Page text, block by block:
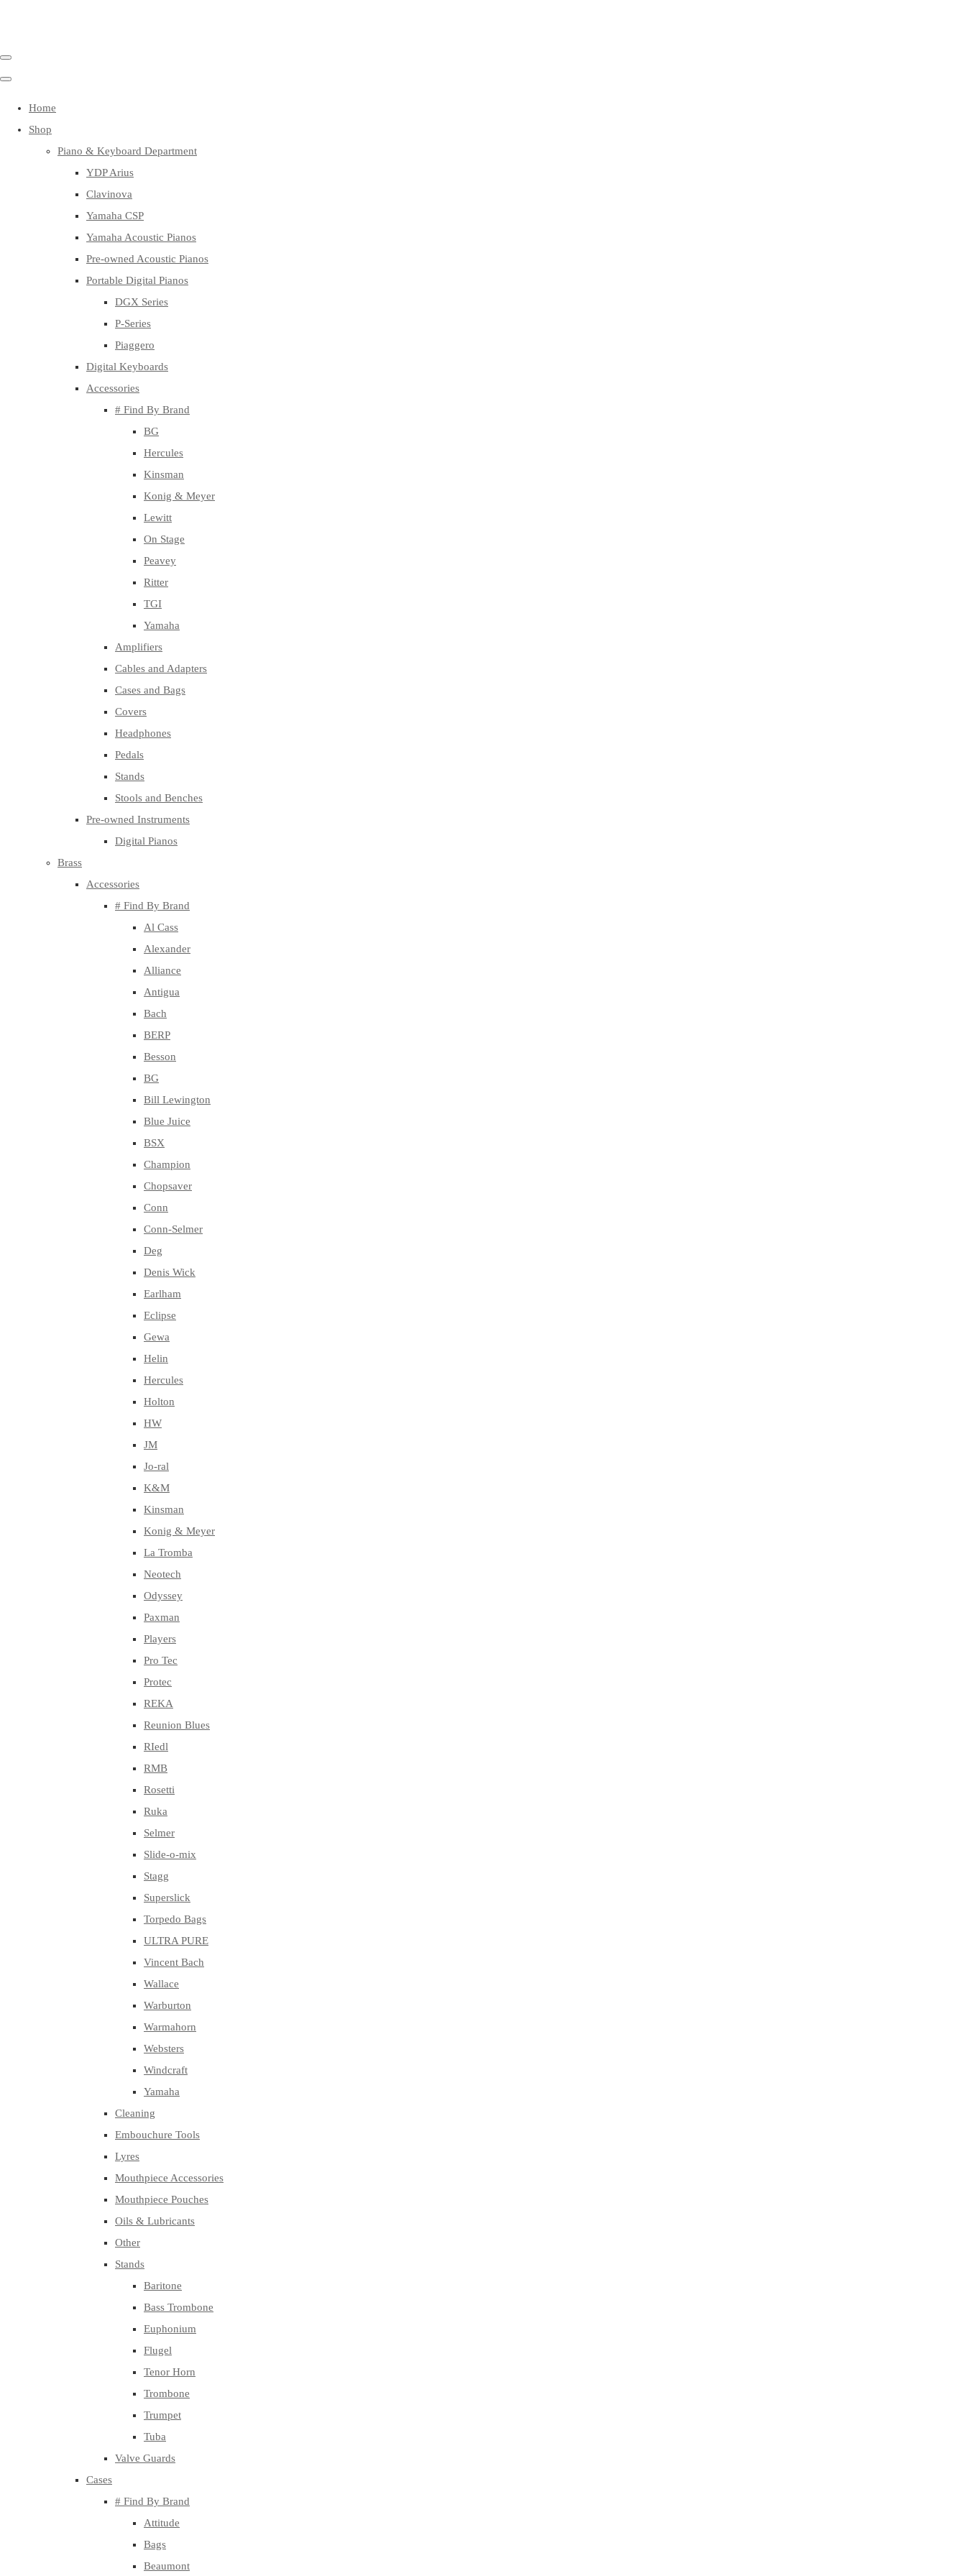
Home
Shop
Piano & Keyboard Department
YDP Arius
Clavinova
Yamaha CSP
Yamaha Acoustic Pianos
Pre-owned Acoustic Pianos
Portable Digital Pianos
DGX Series
P-Series
Piaggero
Digital Keyboards
Accessories
# Find By Brand
BG
Hercules
Kinsman
Konig & Meyer
Lewitt
On Stage
Peavey
Ritter
TGI
Yamaha
Amplifiers
Cables and Adapters
Cases and Bags
Covers
Headphones
Pedals
Stands
Stools and Benches
Pre-owned Instruments
Digital Pianos
Brass
Accessories
# Find By Brand
Al Cass
Alexander
Alliance
Antigua
Bach
BERP
Besson
BG
Bill Lewington
Blue Juice
BSX
Champion
Chopsaver
Conn
Conn-Selmer
Deg
Denis Wick
Earlham
Eclipse
Gewa
Helin
Hercules
Holton
HW
JM
Jo-ral
K&M
Kinsman
Konig & Meyer
La Tromba
Neotech
Odyssey
Paxman
Players
Pro Tec
Protec
REKA
Reunion Blues
RIedl
RMB
Rosetti
Ruka
Selmer
Slide-o-mix
Stagg
Superslick
Torpedo Bags
ULTRA PURE
Vincent Bach
Wallace
Warburton
Warmahorn
Websters
Windcraft
Yamaha
Cleaning
Embouchure Tools
Lyres
Mouthpiece Accessories
Mouthpiece Pouches
Oils & Lubricants
Other
Stands
Baritone
Bass Trombone
Euphonium
Flugel
Tenor Horn
Trombone
Trumpet
Tuba
Valve Guards
Cases
# Find By Brand
Attitude
Bags
Beaumont